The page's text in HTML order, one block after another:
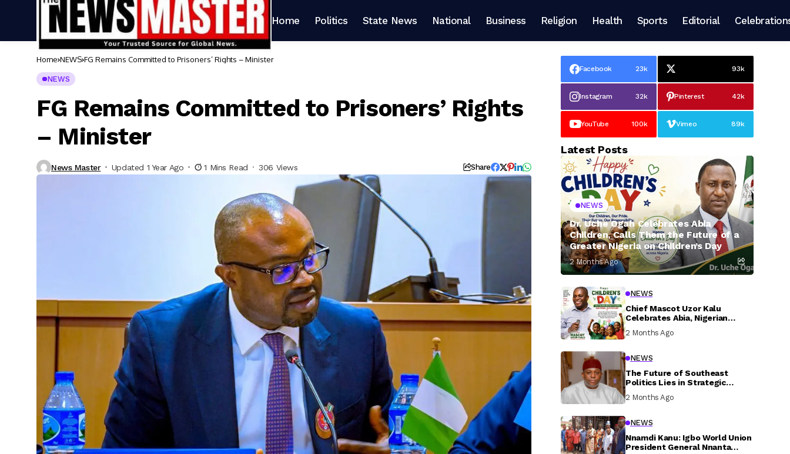
Home Politics State News National Business Religion Health Sports Editorial
Home NEWS FG Remains Committed to Prisoners’ Rights – Minister
NEWS
FG Remains Committed to Prisoners’ Rights
– Minister
News Master Updated 1 Year Ago 1 Mins Read 306 Views Share
Facebook 23k 93k
Instagram 32k Pinterest 42k
YouTube 100k Vimeo 89k
Latest Posts
NEWS
Dr. Uche Ogah Celebrates Abia
Children, Calls Them the Future of a
Greater Nigeria on Children’s Day
2 Months Ago
NEWS
Chief Mascot Uzor Kalu
Celebrates Abia, Nigerian
Investment In Their Welfare
2 Months Ago
NEWS
The Future of Southeast
Politics Lies in Strategic
Inclusive Participation
2 Months Ago
NEWS
Nnamdi Kanu: Igbo World Union
President General Nnanta